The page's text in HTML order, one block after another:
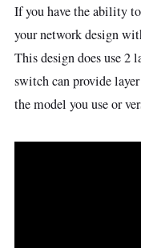
If you have the ability
your network design
This design does use 2
switch can provide
the model you use or